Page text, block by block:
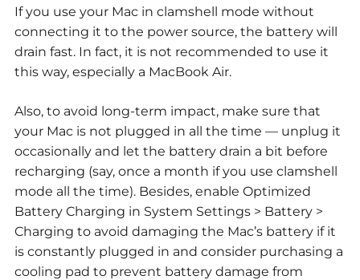
If you use your Mac in clamshell mode without
connecting it to the power source, the battery will
drain fast. In fact, it is not recommended to use it
this way, especially a MacBook Air.
Also, to avoid long-term impact, make sure that
your Mac is not plugged in all the time — unplug it
occasionally and let the battery drain a bit before
recharging (say, once a month if you use clamshell
mode all the time). Besides, enable Optimized
Battery Charging in System Settings > Battery >
Charging to avoid damaging the Mac’s battery if it
is constantly plugged in and consider purchasing a
cooling pad to prevent battery damage from